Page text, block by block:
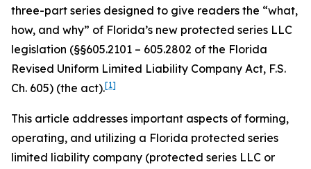
three-part series designed to give readers the “what,
how, and why” of Florida’s new protected series LLC
legislation (§§605.2101 – 605.2802 of the Florida
Revised Uniform Limited Liability Company Act, F.S.
Ch. 605) (the act).[1]
This article addresses important aspects of forming,
operating, and utilizing a Florida protected series
limited liability company (protected series LLC or